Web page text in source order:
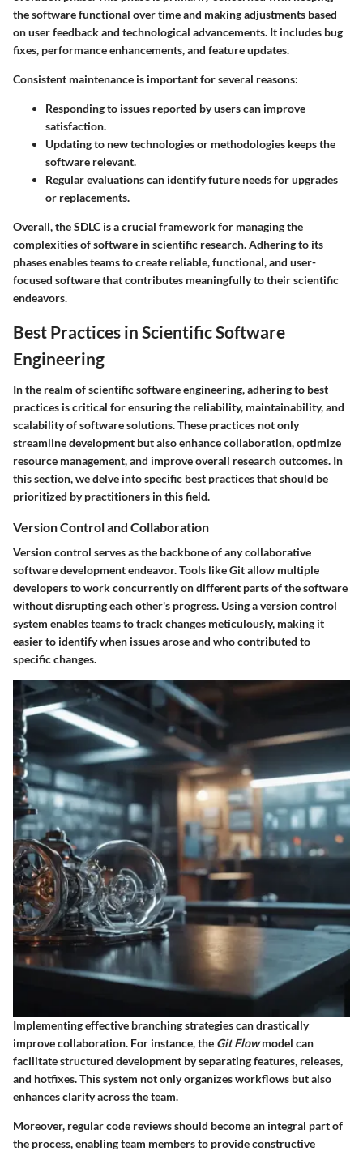
the software functional over time and making adjustments based
on user feedback and technological advancements. It includes bug
fixes, performance enhancements, and feature updates.
Consistent maintenance is important for several reasons:
Responding to issues reported by users can improve
satisfaction.
Updating to new technologies or methodologies keeps the
software relevant.
Regular evaluations can identify future needs for upgrades
or replacements.
Overall, the SDLC is a crucial framework for managing the
complexities of software in scientific research. Adhering to its
phases enables teams to create reliable, functional, and user-
focused software that contributes meaningfully to their scientific
endeavors.
Best Practices in Scientific Software
Engineering
In the realm of scientific software engineering, adhering to best
practices is critical for ensuring the reliability, maintainability, and
scalability of software solutions. These practices not only
streamline development but also enhance collaboration, optimize
resource management, and improve overall research outcomes. In
this section, we delve into specific best practices that should be
prioritized by practitioners in this field.
Version Control and Collaboration
Version control serves as the backbone of any collaborative
software development endeavor. Tools like Git allow multiple
developers to work concurrently on different parts of the software
without disrupting each other's progress. Using a version control
system enables teams to track changes meticulously, making it
easier to identify when issues arose and who contributed to
specific changes.
Implementing effective branching strategies can drastically
improve collaboration. For instance, the Git Flowmodel can
facilitate structured development by separating features, releases,
and hotfixes. This system not only organizes workflows but also
enhances clarity across the team.
Moreover, regular code reviews should become an integral part of
the process, enabling team members to provide constructive